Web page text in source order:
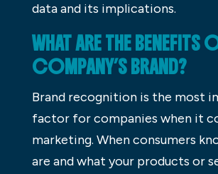
data and its implications.
WHAT ARE THE BENEFITS
COMPANY’S BRAND?
Brand recognition is the most
factor for companies when it
marketing. When consumers
are and what your products or